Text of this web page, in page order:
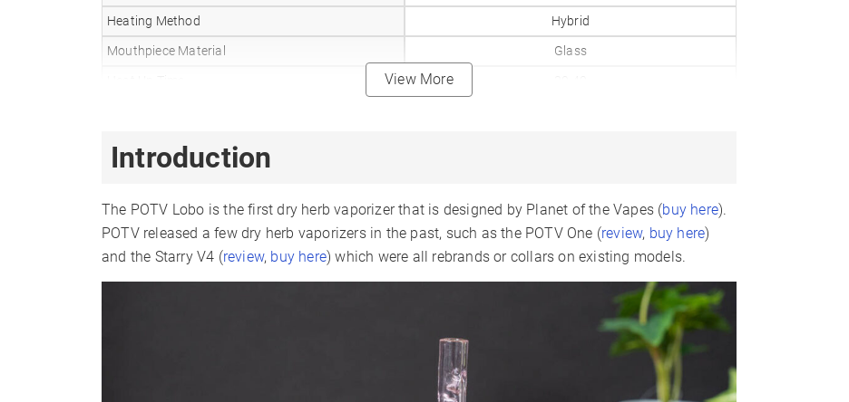
Heating Method
Hybrid
Mouthpiece Material
Glass
Battery Type
Battery Capacity
3500mAh
Sessions Per Charge
9-12
Charger Type
USB-C
View More
Introduction
The POTV Lobo is the first dry herb vaporizer that is designed by Planet of the Vapes (buy here).
POTV released a few dry herb vaporizers in the past, such as the POTV One (review, buy here)
and the Starry V4 (review, buy here) which were all rebrands or collars on existing models.